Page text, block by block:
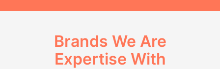
Brands We Are
Expertise With